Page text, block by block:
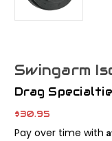
Swingarm
Drag
$30.95
Pay over time with